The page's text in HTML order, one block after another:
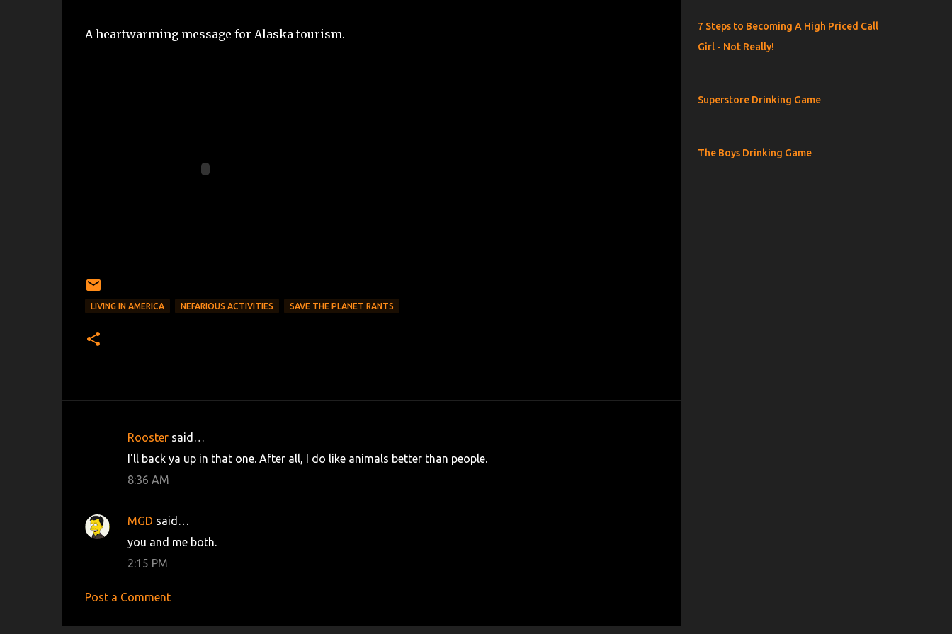
A heartwarming message for Alaska tourism.
LIVING IN AMERICA NEFARIOUS ACTIVITIES SAVE THE PLANET RANTS
e
Roostersaid…
I'll back ya up in that one. After all, I do like animals better than people.
8:36 AM
MGD said…
you and me both.
2:15 PM
Post a Comment
7 Steps to Becoming A High Priced Call
Girl - Not Really!
Superstore Drinking Game
The Boys Drinking Game